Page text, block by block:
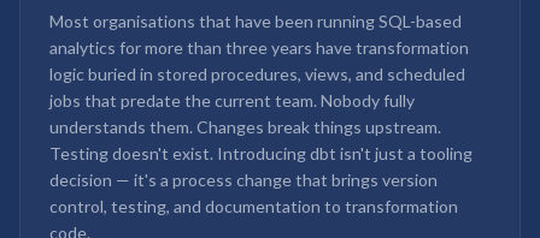
Most organisations that have been running SQL-based
analytics for more than three years have transformation
logic buried in stored procedures, views, and scheduled
jobs that predate the current team. Nobody fully
understands them. Changes break things upstream.
Testing doesn't exist. Introducing dbt isn't just a tooling
decision — it's a process change that brings version
control, testing, and documentation to transformation
code.